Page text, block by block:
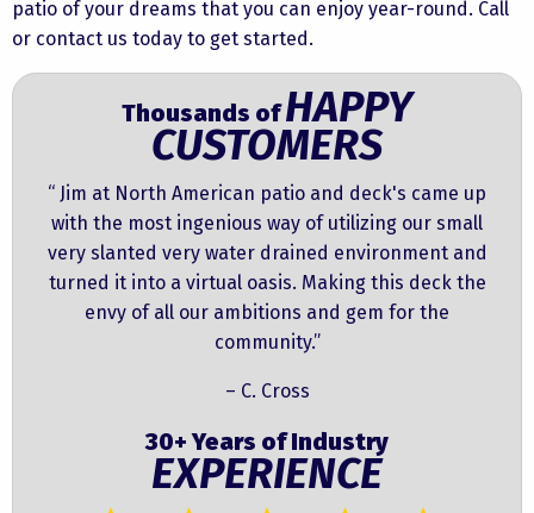
patio of your dreams that you can enjoy year-round. Call
or contact us today to get started.
Thousands ofHAPPY
CUSTOMERS
“ Jim at North American patio and deck's came up
with the most ingenious way of utilizing our small
very slanted very water drained environment and
turned it into a virtual oasis. Making this deck the
envy of all our ambitions and gem for the
community.”
– C. Cross
30+ Years of Industry
EXPERIENCE